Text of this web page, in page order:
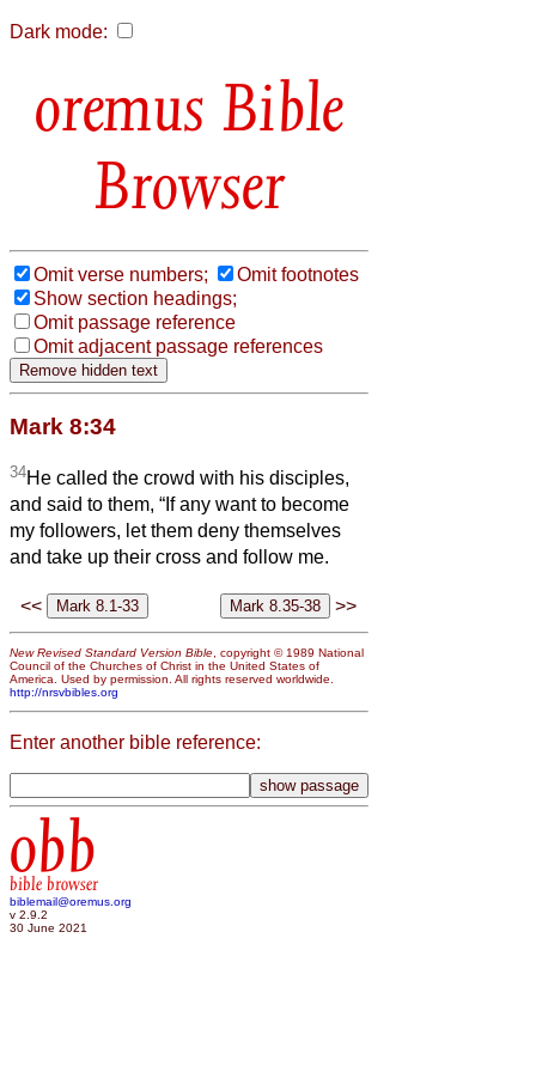
Dark mode:
Bible
Browser
Omit verse numbers;
Omit footnotes
Show section headings;
Omit passage reference
Omit adjacent passage references
Mark 8:34
34He called the crowd with his disciples,
and said to them, “If any want to become
my followers, let them deny themselves
and take up their cross and follow me.
<< >>
New Revised Standard Version Bible , copyright © 1989 National
Council of the Churches of Christ in the United States of
America. Used by permission. All rights reserved worldwide.
http://nrsvbibles.org
Enter another bible reference:
obb
bible browser
biblemail@oremus.org
v 2.9.2
30 June 2021